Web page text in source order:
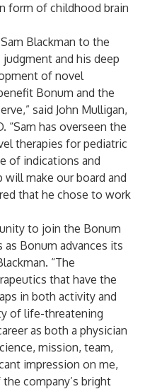
form of childhood brain
Blackman to the
and his deep
of novel
Bonum and the
said John Mulligan,
“Sam has overseen the
therapies for pediatric
of indications and
make our board and
that he chose to work
to join the Bonum
Bonum advances its
“The
that have the
in both activity and
of life-threatening
as both a physician
mission, team,
impression on me,
company’s bright